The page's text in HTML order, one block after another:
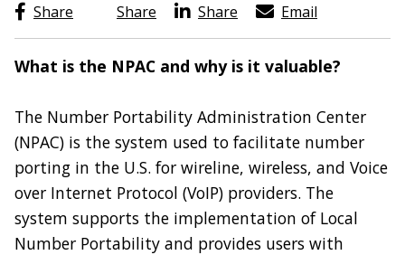
Share Share Share Email
What is the NPAC and why is it valuable?
The Number Portability Administration Center
(NPAC) is the system used to facilitate number
porting in the U.S. for wireline, wireless, and Voice
over Internet Protocol (VoIP) providers. The
system supports the implementation of Local
Number Portability and provides users with